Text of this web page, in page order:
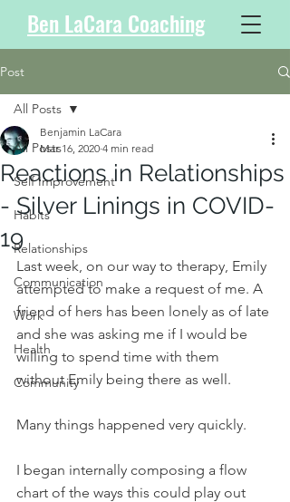
Ben LaCara Coaching
Post
All Posts
Self Improvement
Habits
Relationships
Communication
Work
Health
Community
All Posts
Reactions in Relationships
- Silver Linings in COVID-
19
Benjamin LaCara
Mar 16, 2020 4 min read
Last week, on our way to therapy, Emily
attempted to make a request of me. A
friend of hers has been lonely as of late
and she was asking me if I would be
willing to spend time with them
without Emily being there as well.
Many things happened very quickly.
I began internally composing a flow
chart of the ways this could play out